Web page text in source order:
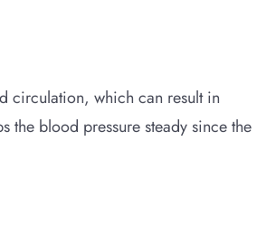
circulation, which can result in
the blood pressure steady since the